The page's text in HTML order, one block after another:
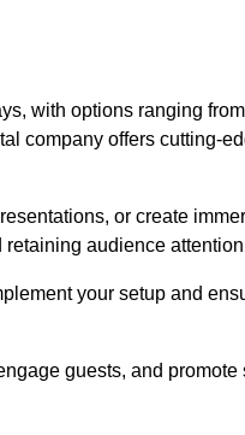
with options ranging
company offers cutting-
or create
audience
your setup and
guests, and promote